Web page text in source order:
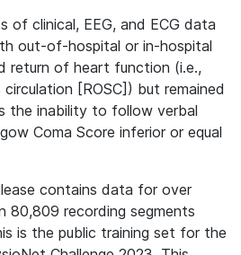
of clinical, EEG, and ECG data
out-of-hospital or in-hospital
return of heart function (i.e.,
[ROSC]) but remained
the inability to follow verbal
Coma Score inferior or equal
contains data for over
80,809 recording segments
is the public training set for the